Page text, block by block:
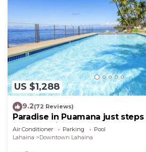
US $1,288
9.2(72 Reviews)
Paradise in Puamana just
Ocean 4 king beds
Air Conditioner Parking
Pool
Lahaina
Downtown Lahaina